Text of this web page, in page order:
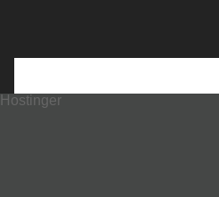
Hostinger